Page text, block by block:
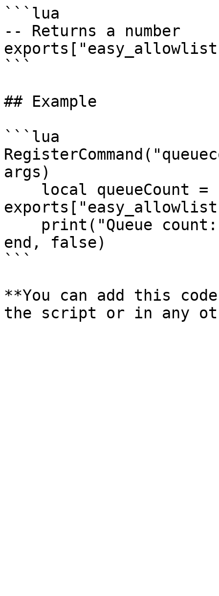
```lua
-- Returns a number
```
## Example
```lua
args)
end, false)
```
**You can add this